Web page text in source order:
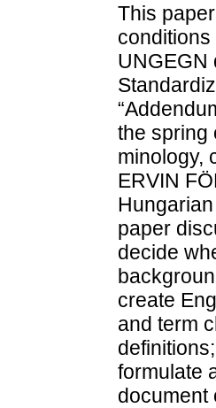
This
UNGEGN
the spring
minology,
ERVIN
paper
decide
create
and term
formulate
document